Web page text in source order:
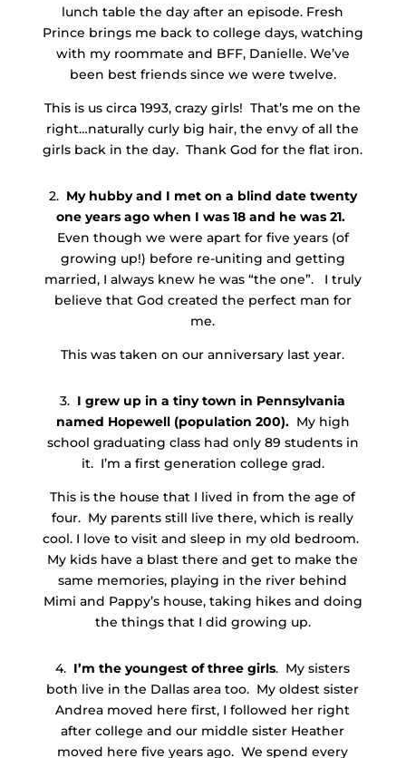
lunch table the day after an episode. Fresh
Prince brings me back to college days, watching
with my roommate and BFF, Danielle. We’ve
been best friends since we were twelve.
This is us circa 1993, crazy girls! That’s me on the
right…naturally curly big hair, the envy of all the
girls back in the day. Thank God for the flat iron.
2. My hubby and I met on a blind date twenty
one years ago when I was 18 and he was 21.
Even though we were apart for five years (of
growing up!) before re-uniting and getting
married, I always knew he was “the one”. I truly
believe that God created the perfect man for
me.
This was taken on our anniversary last year.
3. I grew up in a tiny town in Pennsylvania
named Hopewell (population 200). My high
school graduating class had only 89 students in
it. I’m a first generation college grad.
This is the house that I lived in from the age of
four. My parents still live there, which is really
cool. I love to visit and sleep in my old bedroom.
My kids have a blast there and get to make the
same memories, playing in the river behind
Mimi and Pappy’s house, taking hikes and doing
the things that I did growing up.
4. I’m the youngest of three girls. My sisters
both live in the Dallas area too. My oldest sister
Andrea moved here first, I followed her right
after college and our middle sister Heather
moved here five years ago. We spend every